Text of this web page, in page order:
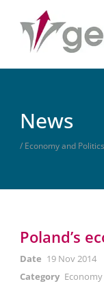
News
/ Economy and
Poland’s
Date 19 Nov 2014
Category